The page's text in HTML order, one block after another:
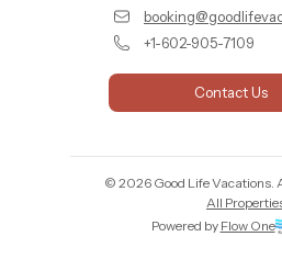
+1-602-905-7109
Contact Us
© 2026 Good Life Vacations
All
Powered by Flow One